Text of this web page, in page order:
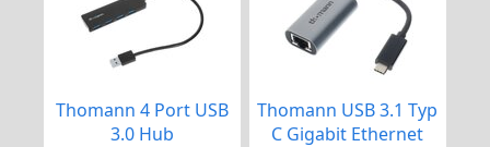
Thomann 4 Port USB
3.0 Hub
Thomann USB 3.1 Typ
C Gigabit Ethernet